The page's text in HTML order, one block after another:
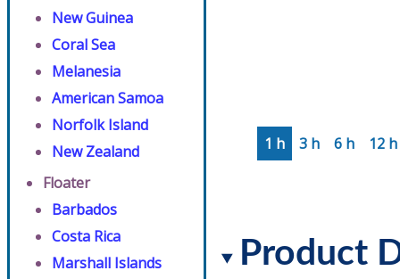
New Guinea
Coral Sea
Melanesia
American Samoa
Norfolk Island
New Zealand
Floater
Barbados
Costa Rica
Marshall Islands
1 h 3 h 6 h 12 h
Product